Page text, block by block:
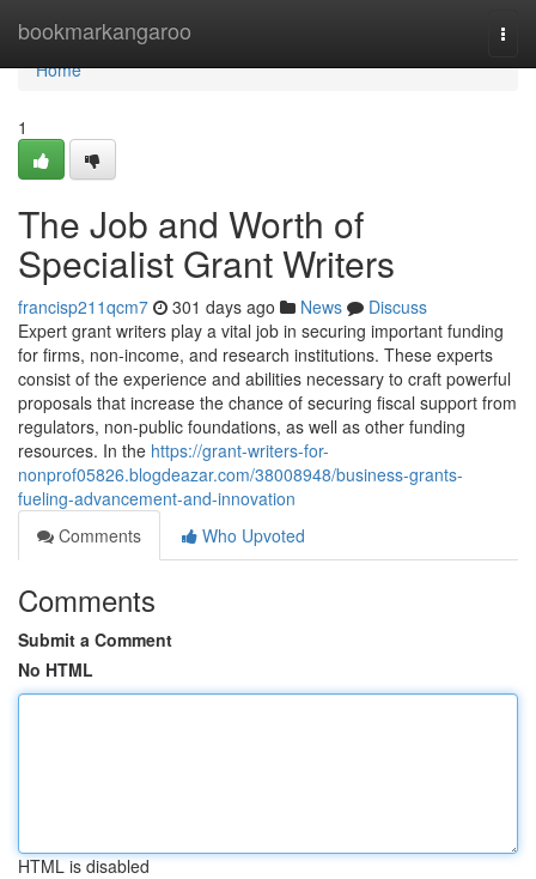
bookmarkangaroo
Home
Home
1
The Job and Worth of
Specialist Grant Writers
francisp211qcm7 301 days ago News
Discuss
Expert grant writers play a vital job in securing important funding
for firms, non-income, and research institutions. These experts
consist of the experience and abilities necessary to craft powerful
proposals that increase the chance of securing fiscal support from
regulators, non-public foundations, as well as other funding
resources. In the https://grant-writers-for-
nonprof05826.blogdeazar.com/38008948/business-grants-
fueling-advancement-and-innovation
Comments
Who Upvoted
Comments
Submit a Comment
No HTML
HTML is disabled